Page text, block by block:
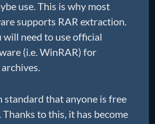
use. This is why most
supports RAR extraction.
will need to use official
(i.e. WinRAR) for
standard that anyone is free
to this, it has become